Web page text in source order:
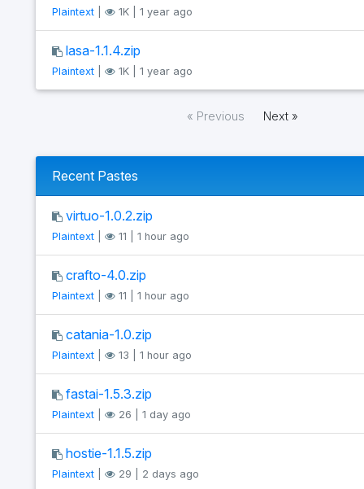
Plaintext| 1K | 1 year ago
lasa-1.1.4.zip
Plaintext| 1K | 1 year ago
« Previous Next »
Recent Pastes
virtuo-1.0.2.zip
Plaintext| 11 | 1 hour ago
crafto-4.0.zip
Plaintext| 11 | 1 hour ago
catania-1.0.zip
Plaintext| 13 | 1 hour ago
fastai-1.5.3.zip
Plaintext| 26 | 1 day ago
hostie-1.1.5.zip
Plaintext| 29 | 2 days ago